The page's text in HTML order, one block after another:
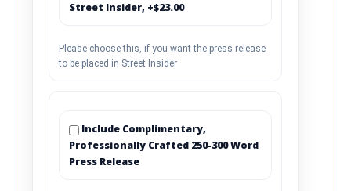
Street Insider, +$23.00
Please choose this, if you want the press release
to be placed in Street Insider
Include Complimentary,
Professionally Crafted 250-300 Word
Press Release